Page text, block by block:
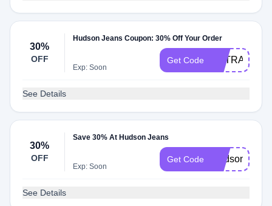
30%
OFF
Hudson Jeans Coupon: 30% Off Your Order
Exp: Soon
Get Code EXTRA30
See Details
30%
OFF
Save 30% At Hudson Jeans
Exp: Soon
Get Code Hudson30
See Details